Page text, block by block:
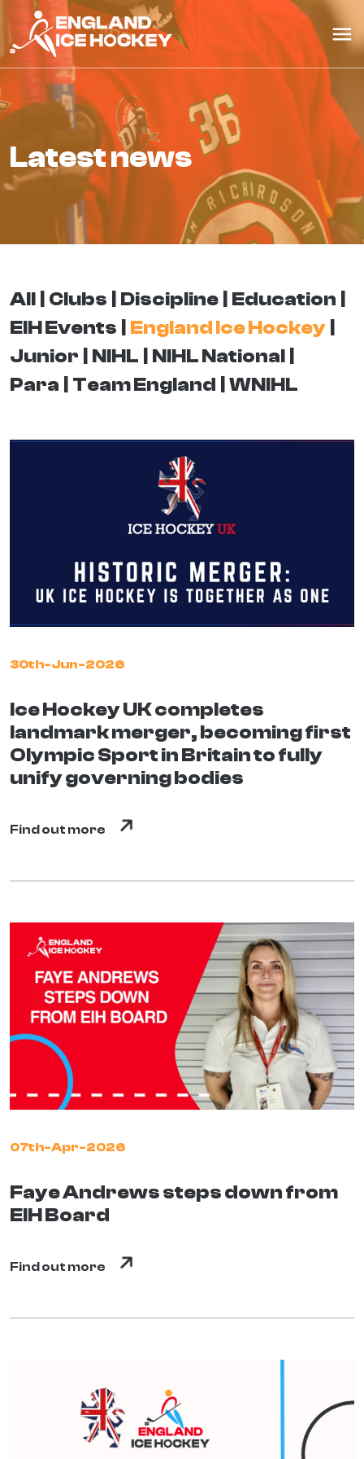
latest news
All Clubs Discipline
Education
EIH Events
England Ice Hockey
Junior
NIHL
NIHL National
Para
Team England WNIHL
30th-Jun-2026
Ice Hockey UK completes
landmark merger, becoming first
Olympic Sport in Britain to fully
unify governing bodies
Find out more
07th-Apr-2026
Faye Andrews steps down from
EIH Board
Find out more